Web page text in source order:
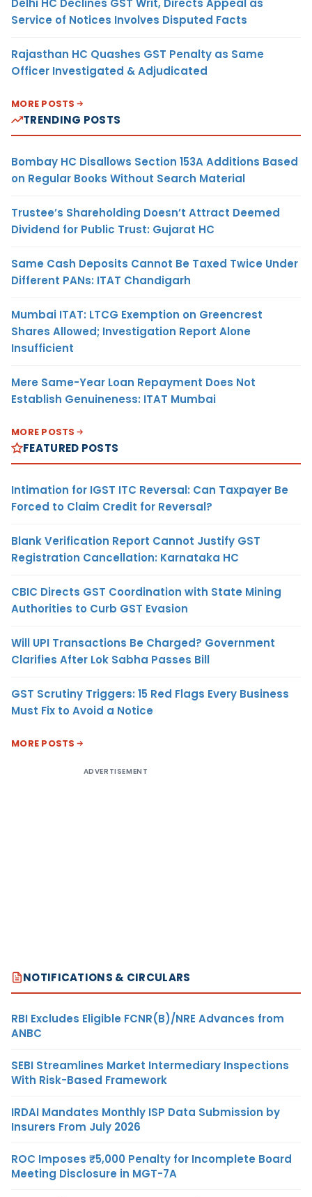
Service of Notices Involves Disputed Facts
Rajasthan HC Quashes GST Penalty as Same
Officer Investigated & Adjudicated
MORE POSTS
TRENDING POSTS
Bombay HC Disallows Section 153A Additions Based
on Regular Books Without Search Material
Trustee’s Shareholding Doesn’t Attract Deemed
Dividend for Public Trust: Gujarat HC
Same Cash Deposits Cannot Be Taxed Twice Under
Different PANs: ITAT Chandigarh
Mumbai ITAT: LTCG Exemption on Greencrest
Shares Allowed; Investigation Report Alone
Insufficient
Mere Same-Year Loan Repayment Does Not
Establish Genuineness: ITAT Mumbai
MORE POSTS
FEATURED POSTS
Intimation for IGST ITC Reversal: Can Taxpayer Be
Forced to Claim Credit for Reversal?
Blank Verification Report Cannot Justify GST
Registration Cancellation: Karnataka HC
CBIC Directs GST Coordination with State Mining
Authorities to Curb GST Evasion
Will UPI Transactions Be Charged? Government
Clarifies After Lok Sabha Passes Bill
GST Scrutiny Triggers: 15 Red Flags Every Business
Must Fix to Avoid a Notice
MORE POSTS
ADVERTISEMENT
NOTIFICATIONS & CIRCULARS
RBI Excludes Eligible FCNR(B)/NRE Advances from
ANBC
SEBI Streamlines Market Intermediary Inspections
With Risk-Based Framework
IRDAI Mandates Monthly ISP Data Submission by
Insurers From July 2026
ROC Imposes ₹5,000 Penalty for Incomplete Board
Meeting Disclosure in MGT-7A